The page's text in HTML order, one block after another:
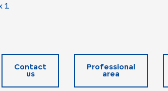
1
Contact
us
Professional
area